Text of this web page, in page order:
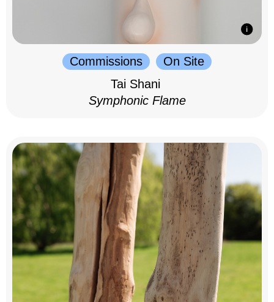
Commissions
On Site
Tai Shani
Symphonic Flame